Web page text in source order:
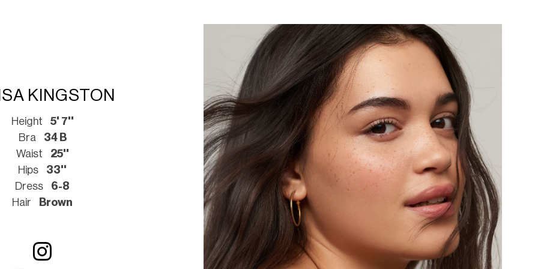
KINGSTON
Height
5' 7''
Bra
34 B
Waist
25''
Hips
33''
Dress
6-8
Hair
Brown